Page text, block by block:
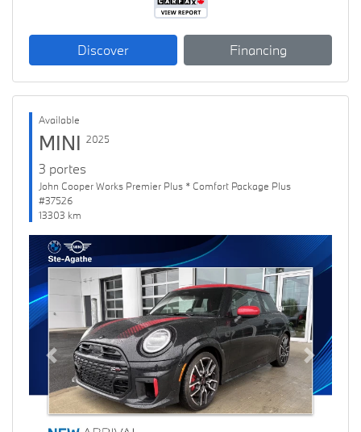
Discover Financing
Available
MINI 2025
3 portes
John Cooper Works Premier Plus * Comfort Package Plus
#37526
13303 km
Previous Next